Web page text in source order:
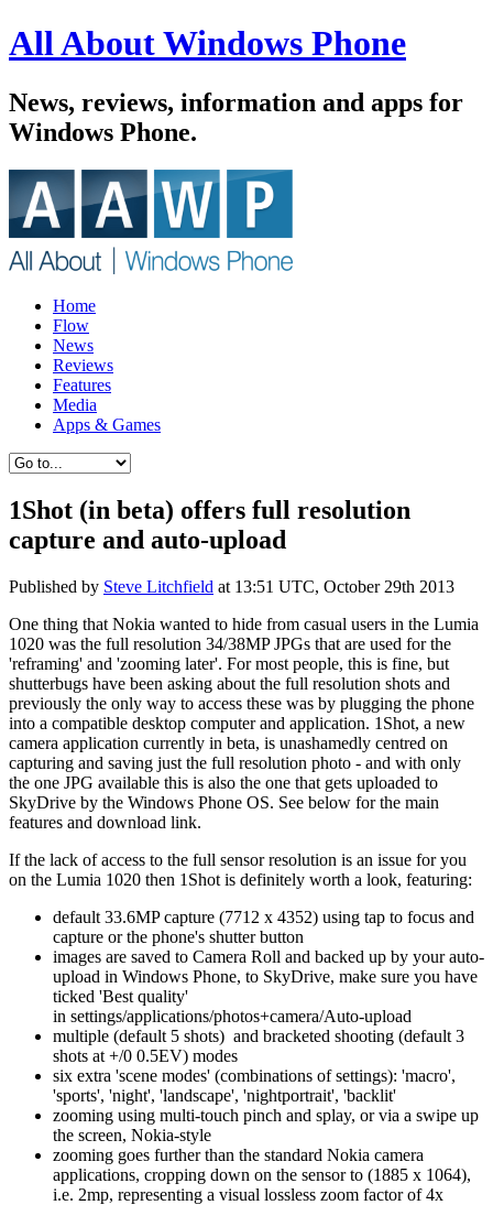
All About Windows Phone
News, reviews, information and apps for
Windows Phone.
Home
Flow
News
Reviews
Features
Media
Apps & Games
1Shot (in beta) offers full resolution
capture and auto-upload
Published by Steve Litchfield at 13:51 UTC, October 29th 2013
One thing that Nokia wanted to hide from casual users in the Lumia
1020 was the full resolution 34/38MP JPGs that are used for the
'reframing' and 'zooming later'. For most people, this is fine, but
shutterbugs have been asking about the full resolution shots and
previously the only way to access these was by plugging the phone
into a compatible desktop computer and application. 1Shot, a new
camera application currently in beta, is unashamedly centred on
capturing and saving just the full resolution photo - and with only
the one JPG available this is also the one that gets uploaded to
SkyDrive by the Windows Phone OS. See below for the main
features and download link.
If the lack of access to the full sensor resolution is an issue for you
on the Lumia 1020 then 1Shot is definitely worth a look, featuring:
default 33.6MP capture (7712 x 4352) using tap to focus and
capture or the phone's shutter button
images are saved to Camera Roll and backed up by your auto-
upload in Windows Phone, to SkyDrive, make sure you have
ticked 'Best quality'
in settings/applications/photos+camera/Auto-upload
multiple (default 5 shots) and bracketed shooting (default 3
shots at +/0 0.5EV) modes
six extra 'scene modes' (combinations of settings): 'macro',
'sports', 'night', 'landscape', 'nightportrait', 'backlit'
zooming using multi-touch pinch and splay, or via a swipe up
the screen, Nokia-style
zooming goes further than the standard Nokia camera
applications, cropping down on the sensor to (1885 x 1064),
i.e. 2mp, representing a visual lossless zoom factor of 4x